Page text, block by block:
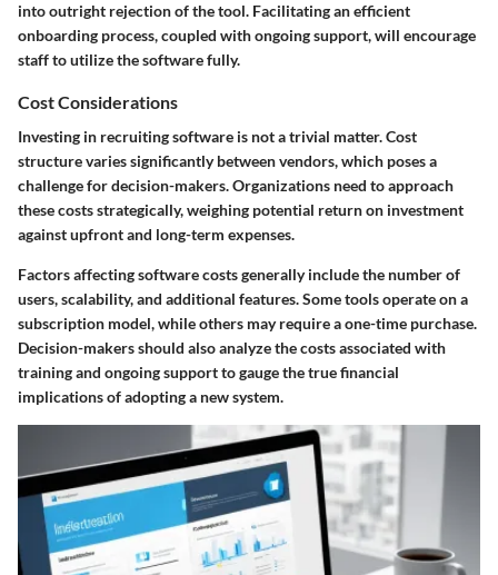
into outright rejection of the tool. Facilitating an efficient
onboarding process, coupled with ongoing support, will encourage
staff to utilize the software fully.
Cost Considerations
Investing in recruiting software is not a trivial matter. Cost
structure varies significantly between vendors, which poses a
challenge for decision-makers. Organizations need to approach
these costs strategically, weighing potential return on investment
against upfront and long-term expenses.
Factors affecting software costs generally include the number of
users, scalability, and additional features. Some tools operate on a
subscription model, while others may require a one-time purchase.
Decision-makers should also analyze the costs associated with
training and ongoing support to gauge the true financial
implications of adopting a new system.